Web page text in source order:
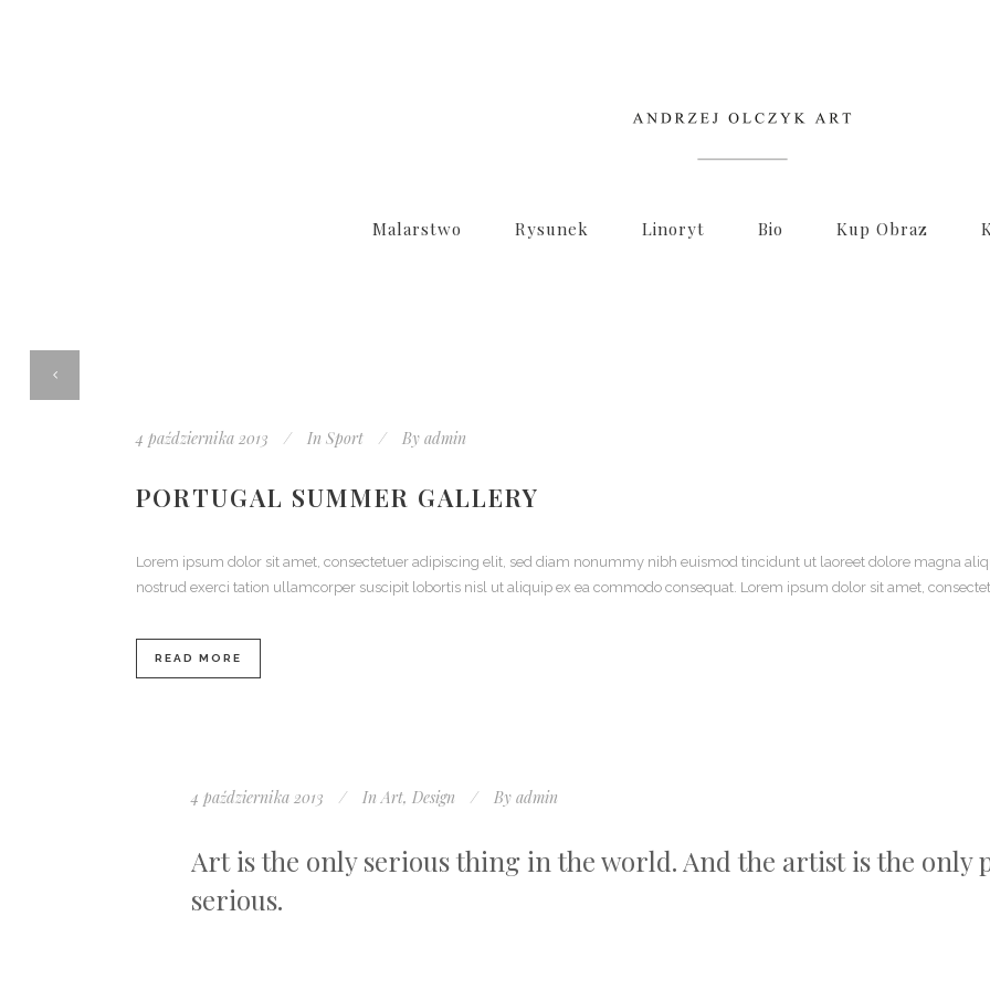
Malarstwo Rysunek Linoryt Bio Kup Obraz
4 października 2013 In Sport By admin
PORTUGAL SUMMER GALLERY
Lorem ipsum dolor sit amet, consectetuer adipiscing elit, sed diam nonummy nibh euismod tincidunt ut laoreet dolore magna
nostrud exerci tation ullamcorper suscipit lobortis nisl ut aliquip ex ea commodo consequat. Lorem ipsum dolor sit amet,
READ MORE
4 października 2013 In Art, Design By admin
Art is the only serious thing in the world. And the artist is the only
serious.